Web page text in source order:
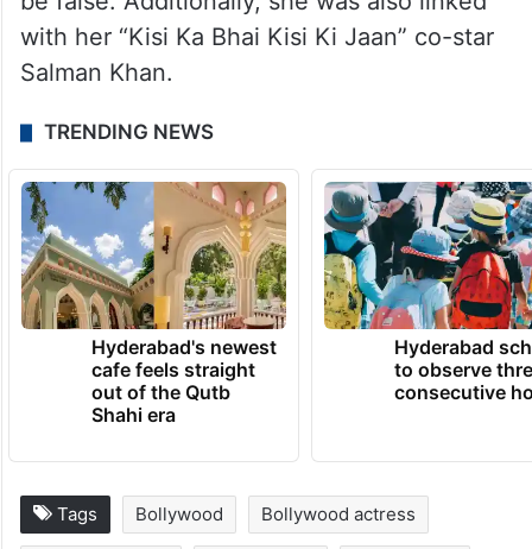
with her “Kisi Ka Bhai Kisi Ki Jaan” co-star
Salman Khan.
TRENDING NEWS
Hyderabad's newest
cafe feels straight
out of the Qutb
Shahi era
Hyderabad
to observe
consecutive
Tags Bollywood Bollywood actress